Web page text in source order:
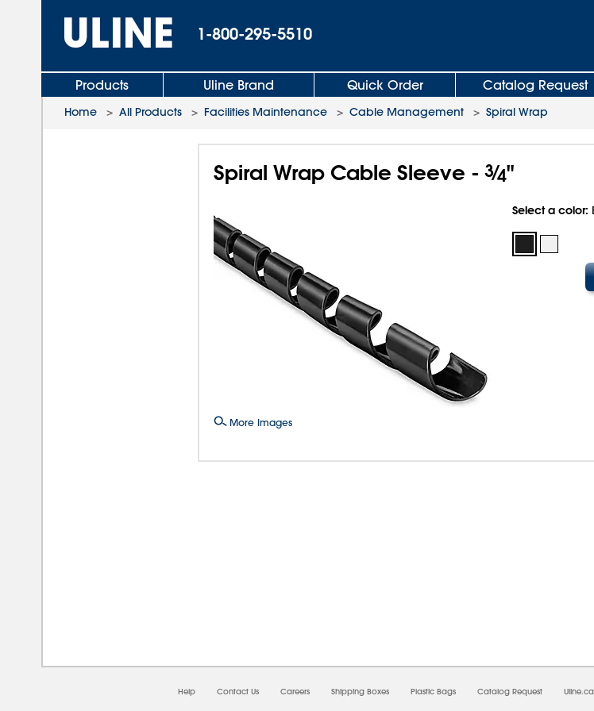
1-800-295-5510
Products Uline Brand Quick Order Catalog Request
Home > All Products > Facilities Maintenance > Cable Management > Spiral Wrap
Spiral Wrap Cable Sleeve - 3⁄4"
More Images
Select a color:
Help Contact Us Careers Shipping Boxes Plastic Bags Catalog Request Uline.ca